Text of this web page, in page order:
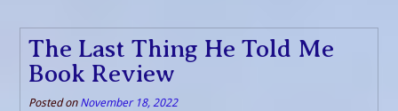
The Last Thing He Told Me
Book Review
Posted on November 18, 2022